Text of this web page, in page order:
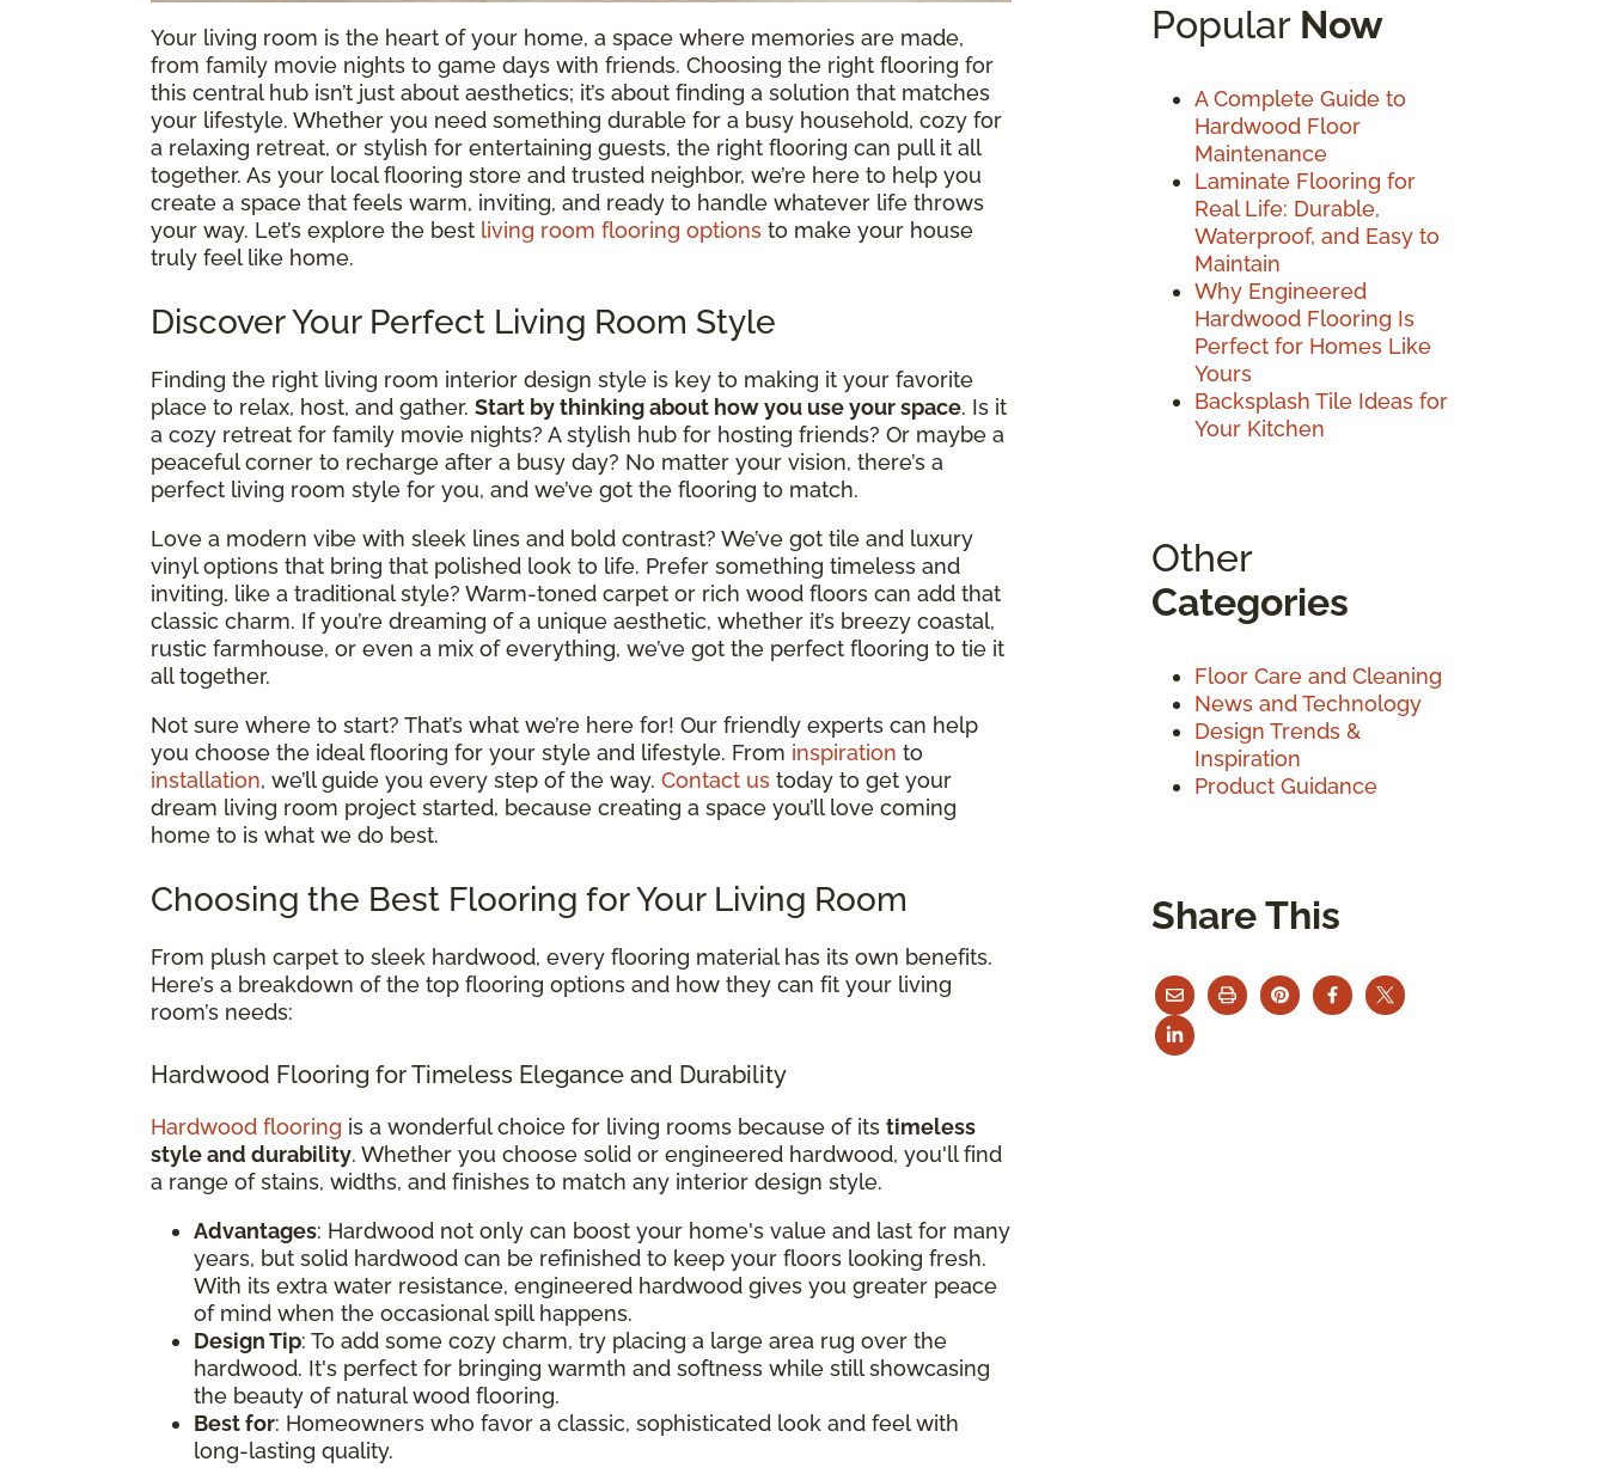
Your living room is the heart of your home, a space where memories are made,
from family movie nights to game days with friends. Choosing the right flooring for
this central hub isn’t just about aesthetics; it’s about finding a solution that matches
your lifestyle. Whether you need something durable for a busy household, cozy for
a relaxing retreat, or stylish for entertaining guests, the right flooring can pull it all
together. As your local flooring store and trusted neighbor, we’re here to help you
create a space that feels warm, inviting, and ready to handle whatever life throws
your way. Let’s explore the best living room flooring options to make your house
truly feel like home.
Discover Your Perfect Living Room Style
Finding the right living room interior design style is key to making it your favorite
place to relax, host, and gather. Start by thinking about how you use your space. Is it
a cozy retreat for family movie nights? A stylish hub for hosting friends? Or maybe a
peaceful corner to recharge after a busy day? No matter your vision, there’s a
perfect living room style for you, and we’ve got the flooring to match.
Love a modern vibe with sleek lines and bold contrast? We’ve got tile and luxury
vinyl options that bring that polished look to life. Prefer something timeless and
inviting, like a traditional style? Warm-toned carpet or rich wood floors can add that
classic charm. If you’re dreaming of a unique aesthetic, whether it’s breezy coastal,
rustic farmhouse, or even a mix of everything, we’ve got the perfect flooring to tie it
all together.
Not sure where to start? That’s what we’re here for! Our friendly experts can help
you choose the ideal flooring for your style and lifestyle. From inspiration to
installation, we’ll guide you every step of the way. Contact us today to get your
dream living room project started, because creating a space you’ll love coming
home to is what we do best.
Choosing the Best Flooring for Your Living Room
From plush carpet to sleek hardwood, every flooring material has its own benefits.
Here’s a breakdown of the top flooring options and how they can fit your living
room’s needs:
Hardwood Flooring for Timeless Elegance and Durability
Hardwood flooring is a wonderful choice for living rooms because of its timeless
style and durability. Whether you choose solid or engineered hardwood, you'll find
a range of stains, widths, and finishes to match any interior design style.
Advantages: Hardwood not only can boost your home's value and last for many
years, but solid hardwood can be refinished to keep your floors looking fresh.
With its extra water resistance, engineered hardwood gives you greater peace
of mind when the occasional spill happens.
Design Tip: To add some cozy charm, try placing a large area rug over the
hardwood. It's perfect for bringing warmth and softness while still showcasing
the beauty of natural wood flooring.
Best for: Homeowners who favor a classic, sophisticated look and feel with
long-lasting quality.
Popular Now
A Complete Guide to
Hardwood Floor
Maintenance
Laminate Flooring for
Real Life: Durable,
Waterproof, and Easy to
Maintain
Why Engineered
Hardwood Flooring Is
Perfect for Homes Like
Yours
Backsplash Tile Ideas for
Your Kitchen
Other
Categories
Floor Care and Cleaning
News and Technology
Design Trends &
Inspiration
Product Guidance
Share This